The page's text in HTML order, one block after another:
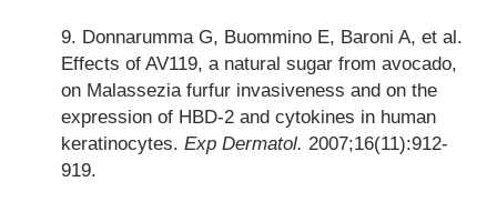
Donnarumma G, Buommino E, Baroni A, et al.
Effects of AV119, a natural sugar from avocado,
on Malassezia furfur invasiveness and on the
expression of HBD-2 and cytokines in human
keratinocytes. Exp Dermatol. 2007;16(11):912-
919.